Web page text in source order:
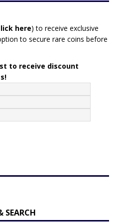
here) to receive exclusive
to secure rare coins before
to receive discount
SEARCH